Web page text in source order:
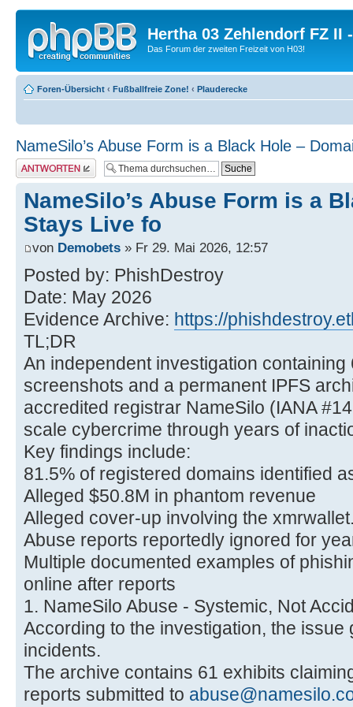
Hertha 03 Zehlendorf FZ II
Das Forum der zweiten Freizeit von H03!
Foren-Übersicht ‹ Fußballfreie Zone! ‹ Plauderecke
NameSilo’s Abuse Form is a Black Hole –
Antwort erstellen
NameSilo’s Abuse Form is a
Stays Live fo
von Demobets » Fr 29. Mai 2026, 12:57
Posted by: PhishDestroy
Date: May 2026
Evidence Archive: https://
TL;DR
An independent investigation
screenshots and a permanent IPFS
accredited registrar NameSilo (IANA
scale cybercrime through years of
Key findings include:
81.5% of registered domains identified
Alleged $50.8M in phantom revenue
Alleged cover-up involving the
Abuse reports reportedly ignored for
Multiple documented examples of
online after reports
1. NameSilo Abuse - Systemic, Not
According to the investigation, the issue
incidents.
The archive contains 61 exhibits
reports submitted to